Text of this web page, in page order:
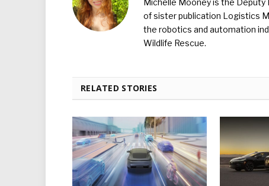
Michelle Mooney is the
of sister publication Logistics
the robotics and automation
Wildlife Rescue.
RELATED STORIES